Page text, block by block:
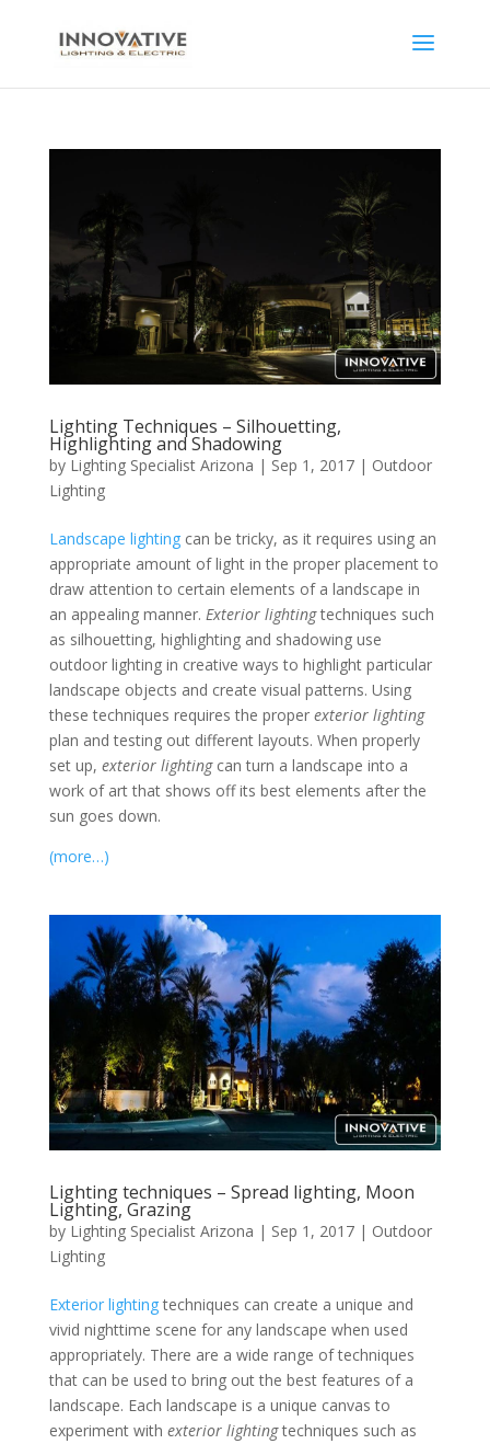
Lighting Techniques – Silhouetting,
Highlighting and Shadowing
by Lighting Specialist Arizona | Sep 1, 2017| Outdoor
Lighting
Landscape lightingcan be tricky, as it requires using an
appropriate amount of light in the proper placement to
draw attention to certain elements of a landscape in
an appealing manner. Exterior lightingtechniques such
as silhouetting, highlighting and shadowing use
outdoor lighting in creative ways to highlight particular
landscape objects and create visual patterns. Using
these techniques requires the properexterior lighting
plan and testing out different layouts. When properly
set up, exterior lightingcan turn a landscape into a
work of art that shows off its best elements after the
sun goes down.
(more…)
Lighting techniques – Spread lighting, Moon
Lighting, Grazing
by Lighting Specialist Arizona | Sep 1, 2017| Outdoor
Lighting
Exterior lightingtechniques can create a unique and
vivid nighttime scene for any landscape when used
appropriately. There are a wide range of techniques
that can be used to bring out the best features of a
landscape. Each landscape is a unique canvas to
experiment with exterior lightingtechniques such as